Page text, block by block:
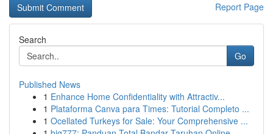
Report Page
Search
Go
Published News
1 Enhance Home Confidentiality with Attractiv...
1 Plataforma Canva para Times: Tutorial Completo ...
1 Ocellated Turkeys for Sale: Your Comprehensive ...